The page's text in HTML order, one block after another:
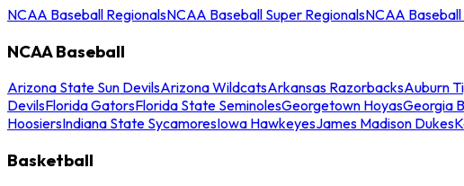
NCAA Baseball RegionalsNCAA Baseball Super RegionalsNCAA
NCAA Baseball
Arizona State Sun DevilsArizona WildcatsArkansas RazorbacksAuburn
DevilsFlorida GatorsFlorida State SeminolesGeorgetown HoyasGeorgia
HoosiersIndiana State SycamoresIowa HawkeyesJames Madison Dukes
Basketball